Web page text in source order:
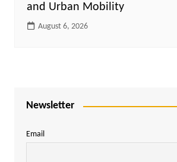
and Urban Mobility
August 6, 2026
Newsletter
Email